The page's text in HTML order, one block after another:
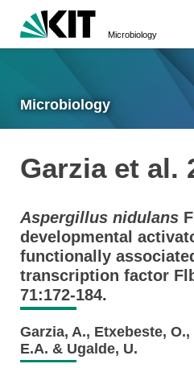
Microbiology
Microbiology
Garzia et al.
Aspergillus nidulans
developmental
functionally
transcription factor
71:172-184.
Garzia, A., Etxebeste,
E.A. & Ugalde, U.